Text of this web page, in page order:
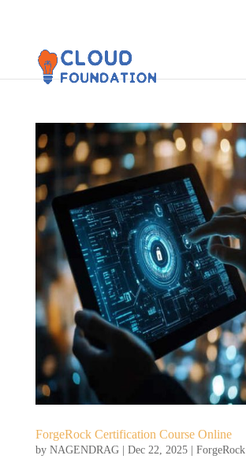
ForgeRock Certification Course Online
by NAGENDRAG| Dec 22, 2025| ForgeRock